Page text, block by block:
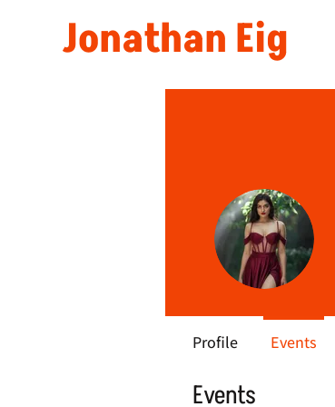
Jonathan Eig
Events
Profile Events